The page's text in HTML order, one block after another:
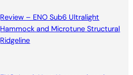
Review – ENO Sub6 Ultralight
Hammock and Microtune Structural
Ridgeline